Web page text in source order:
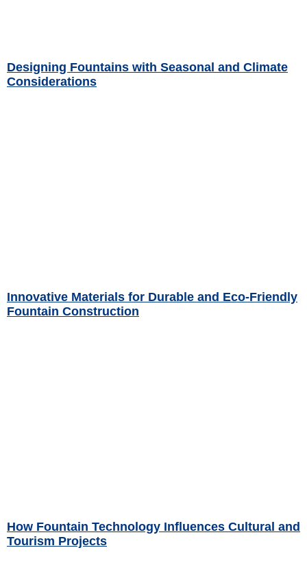
Designing Fountains with Seasonal and Climate
Considerations
Innovative Materials for Durable and Eco-Friendly
Fountain Construction
How Fountain Technology Influences Cultural and
Tourism Projects